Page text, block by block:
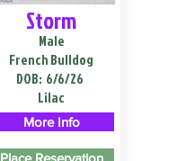
Storm
Male
French Bulldog
DOB: 6/6/26
Lilac
More Info
Place Reservation